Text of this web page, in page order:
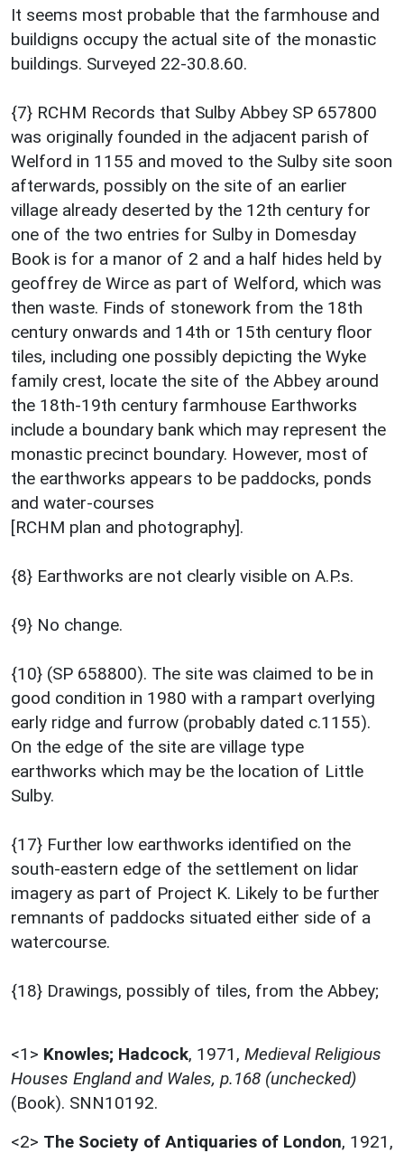
It seems most probable that the farmhouse and
buildigns occupy the actual site of the monastic
buildings. Surveyed 22-30.8.60.
{7} RCHM Records that Sulby Abbey SP 657800
was originally founded in the adjacent parish of
Welford in 1155 and moved to the Sulby site soon
afterwards, possibly on the site of an earlier
village already deserted by the 12th century for
one of the two entries for Sulby in Domesday
Book is for a manor of 2 and a half hides held by
geoffrey de Wirce as part of Welford, which was
then waste. Finds of stonework from the 18th
century onwards and 14th or 15th century floor
tiles, including one possibly depicting the Wyke
family crest, locate the site of the Abbey around
the 18th-19th century farmhouse Earthworks
include a boundary bank which may represent the
monastic precinct boundary. However, most of
the earthworks appears to be paddocks, ponds
and water-courses
[RCHM plan and photography].
{8} Earthworks are not clearly visible on A.P.s.
{9} No change.
{10} (SP 658800). The site was claimed to be in
good condition in 1980 with a rampart overlying
early ridge and furrow (probably dated c.1155).
On the edge of the site are village type
earthworks which may be the location of Little
Sulby.
{17} Further low earthworks identified on the
south-eastern edge of the settlement on lidar
imagery as part of Project K. Likely to be further
remnants of paddocks situated either side of a
watercourse.
{18} Drawings, possibly of tiles, from the Abbey;
<1> Knowles; Hadcock, 1971, Medieval Religious
Houses England and Wales, p.168 (unchecked)
(Book). SNN10192.
<2> The Society of Antiquaries of London, 1921,